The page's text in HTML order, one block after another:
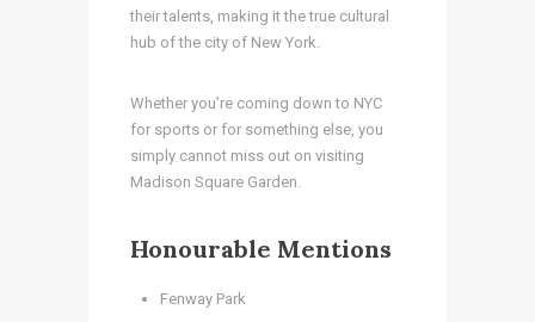
their talents, making it the true cultural
hub of the city of New York.
Whether you’re coming down to NYC
for sports or for something else, you
simply cannot miss out on visiting
Madison Square Garden.
Honourable Mentions
Fenway Park